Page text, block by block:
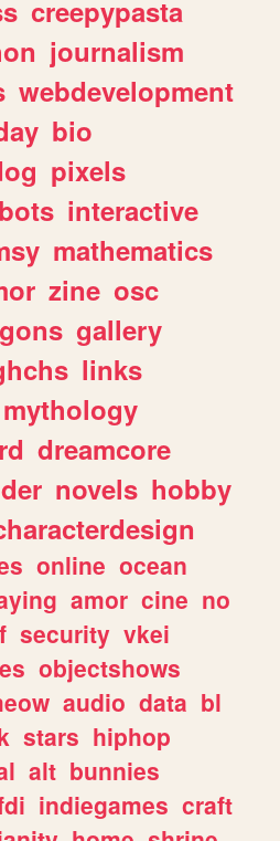
creepypasta
journalism
webdevelopment
bio
pixels
interactive
mathematics
zine osc
gallery
links
mythology
dreamcore
novels hobby
online ocean
amor cine no
security vkei
objectshows
audio data bl
stars hiphop
alt bunnies
indiegames craft